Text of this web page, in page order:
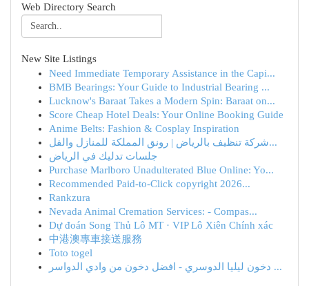
Web Directory Search
New Site Listings
Need Immediate Temporary Assistance in the Capi...
BMB Bearings: Your Guide to Industrial Bearing ...
Lucknow's Baraat Takes a Modern Spin: Baraat on...
Score Cheap Hotel Deals: Your Online Booking Guide
Anime Belts: Fashion & Cosplay Inspiration
شركة تنظيف بالرياض | رونق المملكة للمنازل والفل...
جلسات تدليك في الرياض
Purchase Marlboro Unadulterated Blue Online: Yo...
Recommended Paid-to-Click copyright 2026...
Rankzura
Nevada Animal Cremation Services: - Compas...
Dự đoán Song Thủ Lô MT · VIP Lô Xiên Chính xác
中港澳專車接送服務
Toto togel
دخون ليليا الدوسري - افضل دخون من وادي الدواسر ...